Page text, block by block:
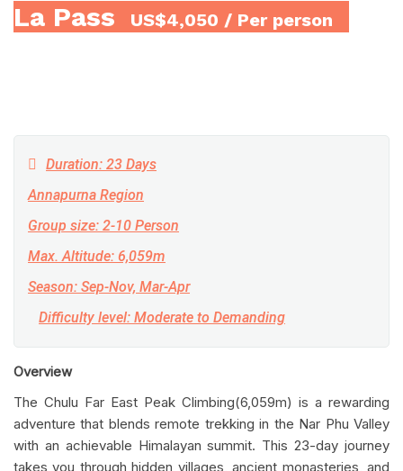
La Pass
US$4,050 / Per person
Duration: 23 Days
Annapurna Region
Group size: 2-10 Person
Max. Altitude: 6,059m
Season: Sep-Nov, Mar-Apr
Difficulty level: Moderate to Demanding
Overview
The Chulu Far East Peak Climbing(6,059m) is a rewarding
adventure that blends remote trekking in the Nar Phu Valley
with an achievable Himalayan summit. This 23-day journey
takes you through hidden villages, ancient monasteries, and